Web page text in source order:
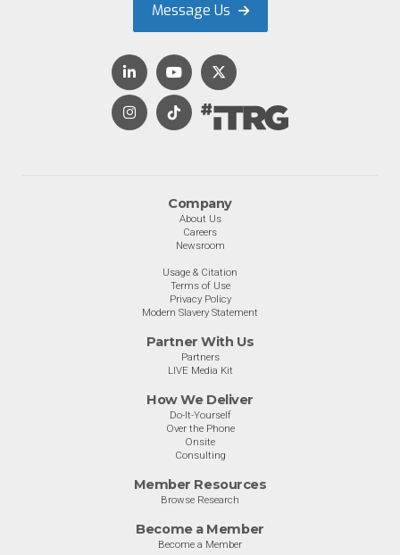
Company
About Us
Careers
Newsroom
Usage & Citation
Terms of Use
Privacy Policy
Modern Slavery Statement
Partner With Us
Partners
LIVE Media Kit
How We Deliver
Do-It-Yourself
Over the Phone
Onsite
Consulting
Member Resources
Browse Research
Become a Member
Become a Member
Message Us